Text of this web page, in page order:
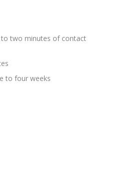
to two minutes of contact
to four weeks